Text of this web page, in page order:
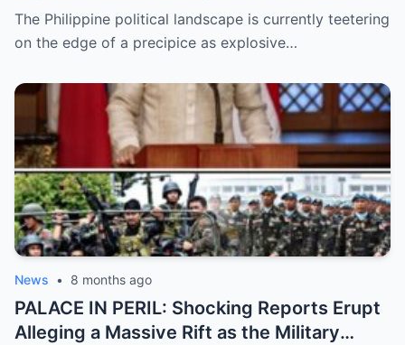
ICC Arrest Warrants for Senators Bato and
Bong Go Intensify, Signaling a Massive
Looming Constitutional Crisis
The Philippine political landscape is currently teetering
on the edge of a precipice as explosive…
News • 8 months ago
PALACE IN PERIL: Shocking Reports Erupt
Alleging a Massive Rift as the Military